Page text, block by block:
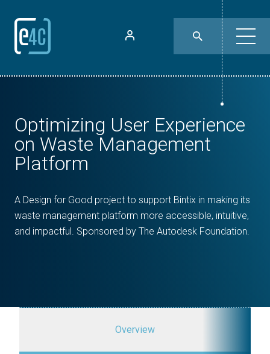
Optimizing User Experience
on Waste Management
Platform
A Design for Good project to support Bintix in making its
waste management platform more accessible, intuitive,
and impactful. Sponsored by The Autodesk Foundation.
Overview